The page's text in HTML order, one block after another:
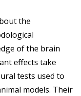
the
of the brain
effects take
tests used to
models. Their